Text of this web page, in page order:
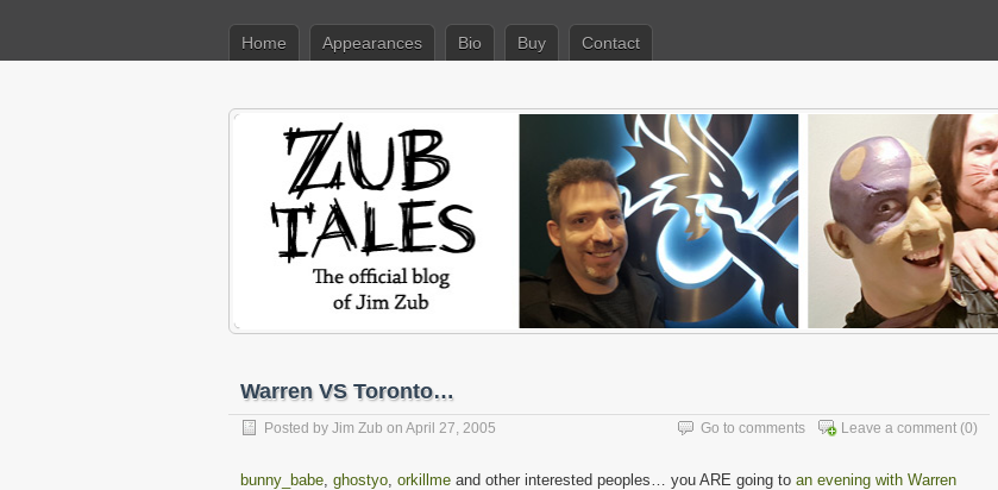
Home Appearances Bio Buy Contact
Warren VS Toronto…
Posted by Jim Zub on April 27, 2005 Leave a comment (0)
Go to comments
bunny_babe, ghostyo, orkillme and other interested peoples… you ARE going to an evening with Warren